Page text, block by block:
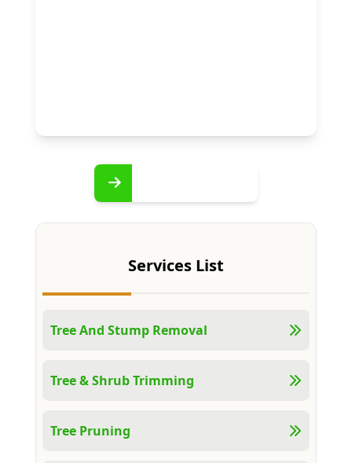
Services List
Tree And Stump Removal
Tree & Shrub Trimming
Tree Pruning